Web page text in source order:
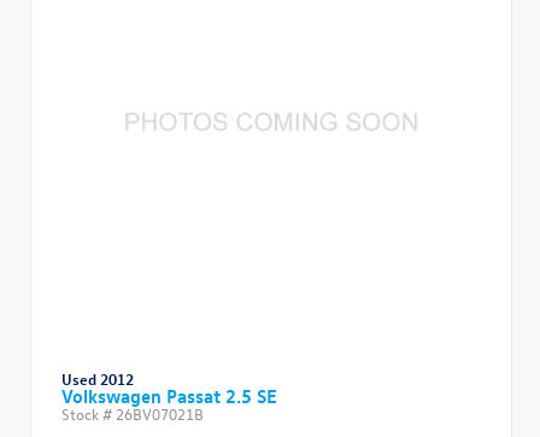
Used 2012
Volkswagen Passat 2.5 SE
Stock # 26BV07021B